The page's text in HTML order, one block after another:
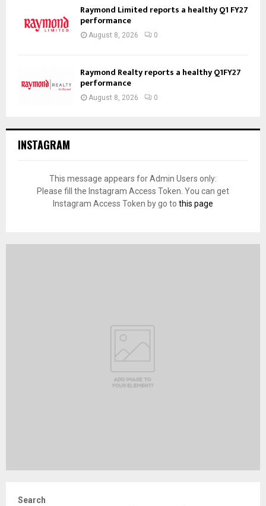
Raymond Limited reports a healthy Q1 FY27
performance
August 8, 2026 0
Raymond Realty reports a healthy Q1FY27
performance
August 8, 2026 0
INSTAGRAM
This message appears for Admin Users only:
Please fill the Instagram Access Token. You can get
Instagram Access Token by go to this page
Search